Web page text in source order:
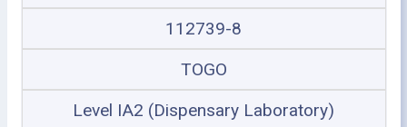
112739-8
TOGO
Level IA2 (Dispensary Laboratory)